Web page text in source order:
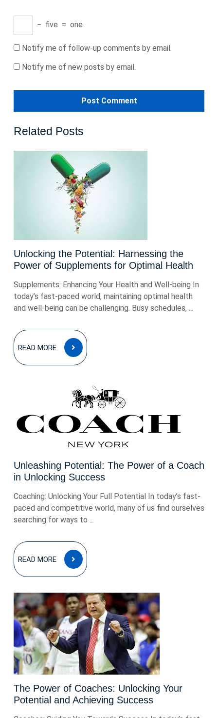
− five = one
Notify me of follow-up comments by email.
Notify me of new posts by email.
Related Posts
Unlocking the Potential: Harnessing the
Power of Supplements for Optimal Health
Supplements: Enhancing Your Health and Well-being In
today’s fast-paced world, maintaining optimal health
and well-being can be challenging. Busy schedules, ...
READ MORE
READ
MORE
Unleashing Potential: The Power of a Coach
in Unlocking Success
Coaching: Unlocking Your Full Potential In today’s fast-
paced and competitive world, many of us find ourselves
searching for ways to ...
READ MORE
READ
MORE
The Power of Coaches: Unlocking Your
Potential and Achieving Success